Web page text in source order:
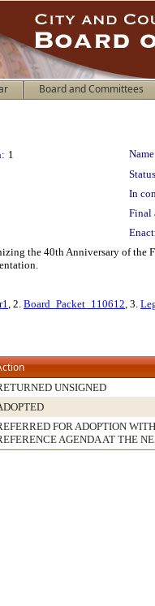
Board and Committees
1
In
Final
the 40th Anniversary of the
, 2. Board_Packet_110612, 3.
UNSIGNED
FOR ADOPTION
AGENDA AT THE